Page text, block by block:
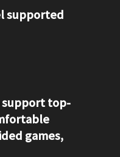
supported
support top-
games,